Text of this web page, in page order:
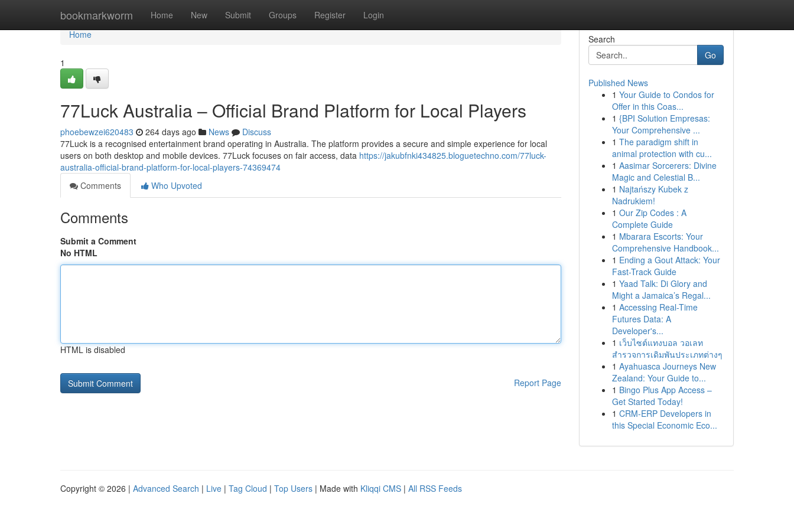
bookmarkworm Home New Submit Groups Register Login
Home
Home
1
77Luck Australia – Official Brand Platform for Local Players
phoebewzei620483 264 days ago News
Discuss
77Luck is a recognised entertainment brand operating in Australia. The platform provides a secure and simple experience for local
users on both desktop and mobile devices. 77Luck focuses on fair access, data https://jakubfnki434825.bloguetechno.com/77luck-
australia-official-brand-platform-for-local-players-74369474
Comments
Who Upvoted
Comments
Submit a Comment
No HTML
HTML is disabled
Report Page
Search
Go
Published News
1 Your Guide to Condos for
Offer in this Coas...
1 {BPI Solution Empresas:
Your Comprehensive ...
1 The paradigm shift in
animal protection with cu...
1 Aasimar Sorcerers: Divine
Magic and Celestial B...
1 Najtańszy Kubek z
Nadrukiem!
1 Our Zip Codes : A
Complete Guide
1 Mbarara Escorts: Your
Comprehensive Handbook...
1 Ending a Gout Attack: Your
Fast-Track Guide
1 Yaad Talk: Di Glory and
Might a Jamaica’s Regal...
1 Accessing Real-Time
Futures Data: A
Developer's...
1 เว็บไซต์แทงบอล วอเลท
สำรวจการเดิมพันประเภทต่างๆ
1 Ayahuasca Journeys New
Zealand: Your Guide to...
1 Bingo Plus App Access –
Get Started Today!
1 CRM-ERP Developers in
this Special Economic Eco...
Copyright © 2026 | Advanced Search | Live | Tag Cloud | Top Users | Made with Kliqqi CMS | All RSS Feeds